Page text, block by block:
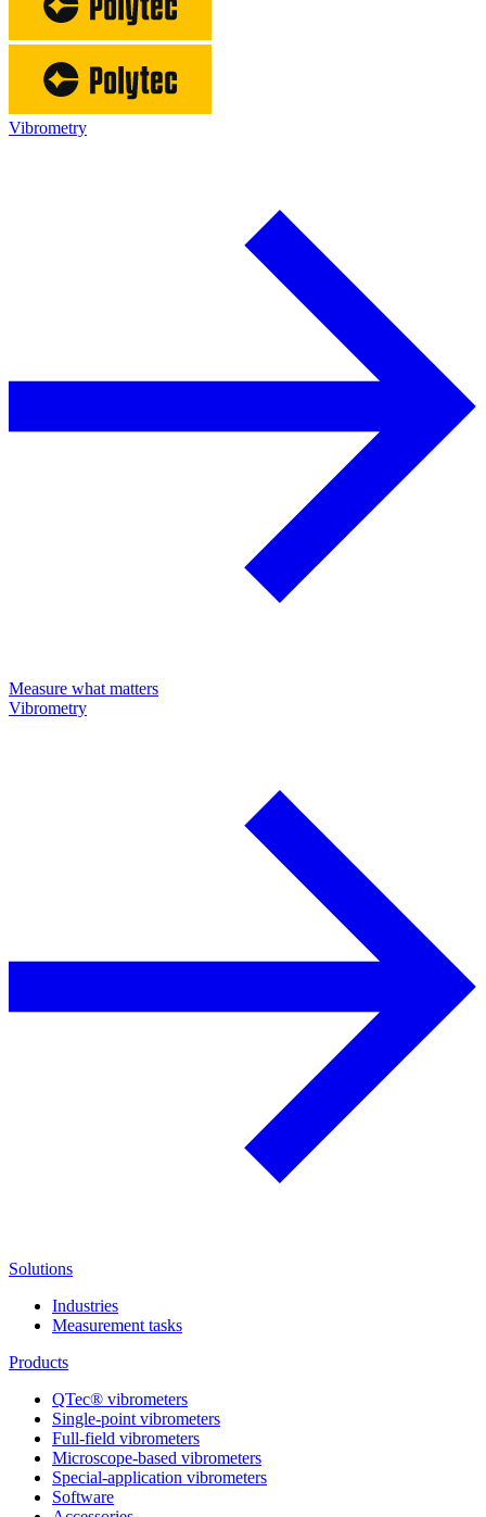
Vibrometry
Measure what matters
Vibrometry
Solutions
Industries
Measurement tasks
Products
QTec® vibrometers
Single-point vibrometers
Full-field vibrometers
Microscope-based vibrometers
Special-application vibrometers
Software